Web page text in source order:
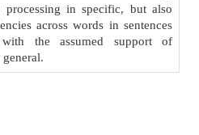
in specific, but also
across words in sentences
the assumed support of